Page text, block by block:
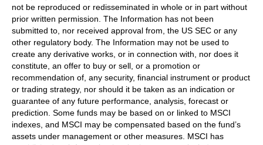
not be reproduced or redisseminated in whole or in part without
prior written permission. The Information has not been
submitted to, nor received approval from, the US SEC or any
other regulatory body. The Information may not be used to
create any derivative works, or in connection with, nor does it
constitute, an offer to buy or sell, or a promotion or
recommendation of, any security, financial instrument or product
or trading strategy, nor should it be taken as an indication or
guarantee of any future performance, analysis, forecast or
prediction. Some funds may be based on or linked to MSCI
indexes, and MSCI may be compensated based on the fund’s
assets under management or other measures. MSCI has